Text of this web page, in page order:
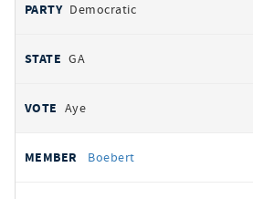
Democratic
GA
Aye
Boebert